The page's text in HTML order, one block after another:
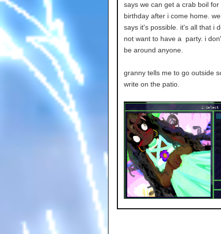
says we can get a crab boil for
birthday after i come home.
says it's possible. it's all that i
not want to have a party. i
be around anyone.
granny tells me to go outside
write on the patio.